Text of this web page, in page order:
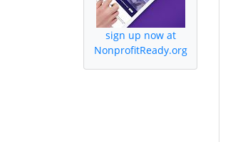
sign up now at
NonprofitReady.org